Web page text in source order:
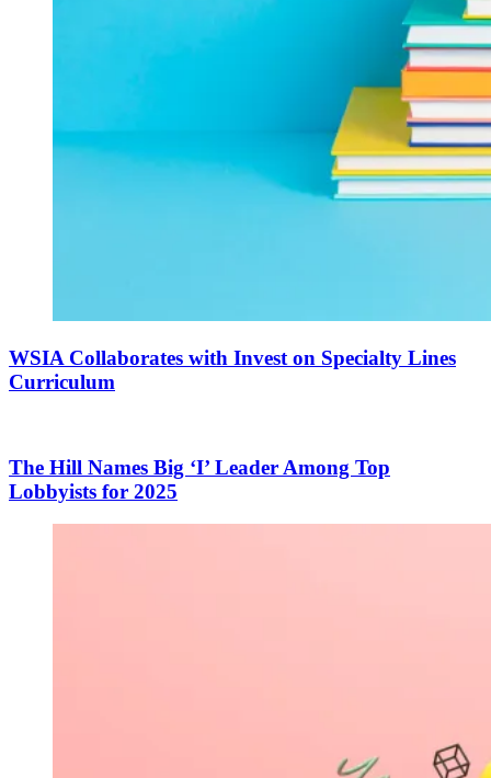
WSIA Collaborates with Invest on Specialty Lines
Curriculum
The Hill Names Big ‘I’ Leader Among Top
Lobbyists for 2025